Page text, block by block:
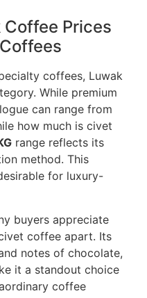
Prices
coffees, Luwak
While premium
can range from
how much is civet
range reflects its
method. This
for luxury-
buyers appreciate
coffee apart. Its
notes of chocolate,
it a standout choice
coffee